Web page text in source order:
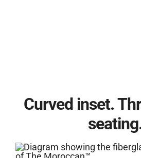
Curved inset.